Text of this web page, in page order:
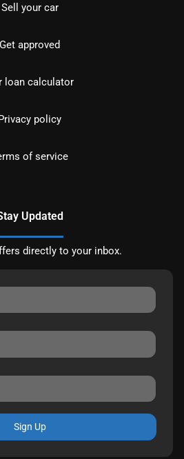
Sell your car
Get approved
loan calculator
policy
of service
Updated
directly to your inbox.
Sign Up